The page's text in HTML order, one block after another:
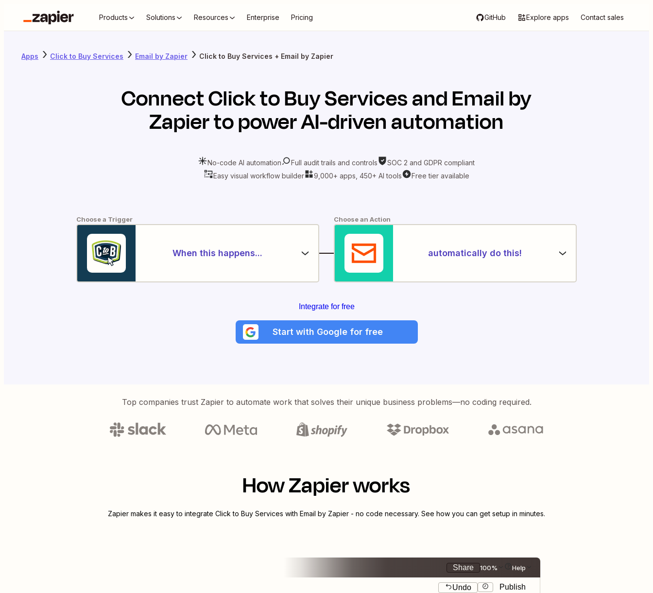
Products Solutions Resources Enterprise Pricing GitHub Explore apps Contact sales
Apps Click to Buy Services Email by Zapier Click to Buy Services + Email by Zapier
ConnectClick to Buy ServicesandEmail by
Zapierto power AI-driven automation
No-code AI automation Full audit trails and controls
SOC 2 and GDPR compliant
Easy visual workflow builder
9,000+ apps, 450+ AI tools Free tier available
Choose a Trigger
When this happens...
Choose an Action
automatically do this!
Integrate for free
Start with Google for free
Top companies trust Zapier to automate work that solves their unique business problems—no coding required.
How Zapier works
Zapier makes it easy to integrate Click to Buy Services with Email by Zapier - no code necessary. See how you can get setup in minutes.
Share 100% Help
Undo Publish